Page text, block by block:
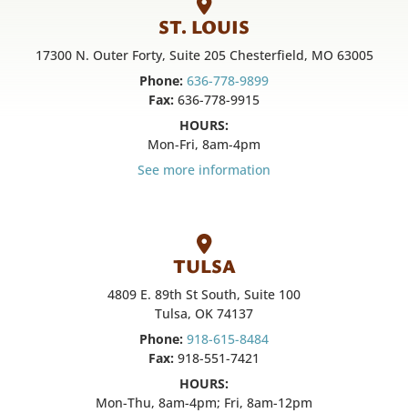
ST. LOUIS
17300 N. Outer Forty, Suite 205 Chesterfield, MO 63005
Phone: 636-778-9899
Fax: 636-778-9915
HOURS:
Mon-Fri, 8am-4pm
See more information
TULSA
4809 E. 89th St South, Suite 100
Tulsa, OK 74137
Phone: 918-615-8484
Fax: 918-551-7421
HOURS:
Mon-Thu, 8am-4pm; Fri, 8am-12pm